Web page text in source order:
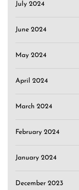
July 2024
June 2024
May 2024
April 2024
March 2024
February 2024
January 2024
December 2023